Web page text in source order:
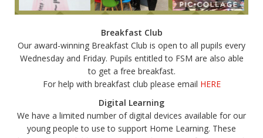
Breakfast Club
Our award-winning Breakfast Club is open to all pupils every
Wednesday and Friday. Pupils entitled to FSM are also able
to get a free breakfast.
For help with breakfast club please email HERE
Digital Learning
We have a limited number of digital devices available for our
young people to use to support Home Learning. These